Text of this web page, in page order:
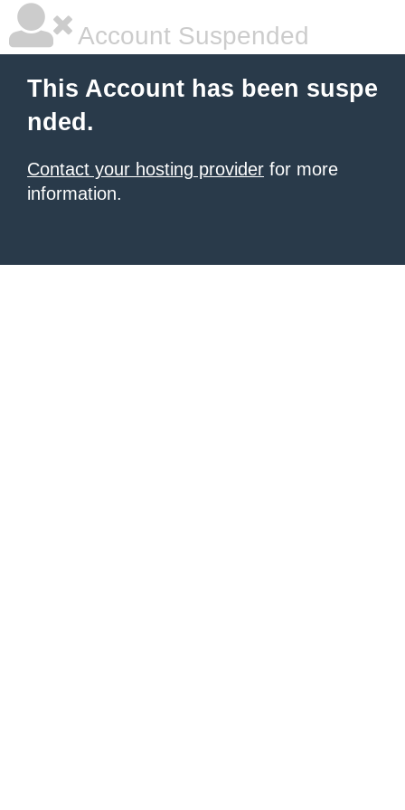
Account Suspended
This Account has been suspe
nded.
Contact your hosting provider for more
information.